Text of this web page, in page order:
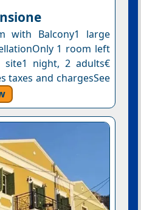
with Balcony1 large
1 room left
night, 2 adults€
taxes and chargesSee